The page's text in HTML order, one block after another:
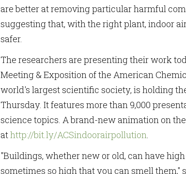
are better at removing particular harmful
suggesting that, with the right plant, indoor
safer.
The researchers are presenting their work
Meeting & Exposition of the American
world's largest scientific society, is holding
Thursday. It features more than 9,000
science topics. A brand-new animation on
athttp://bit.ly/ACSindoorairpollution
"Buildings, whether new or old, can have
sometimes so high that you can smell them,"